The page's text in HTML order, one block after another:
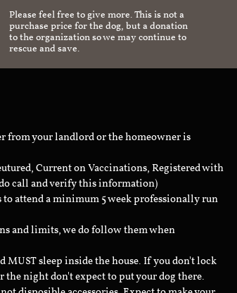
Please feel free to give more. This is not a
purchase price for the dog, but a donation
to the organization so we may continue to
rescue and save.
from your landlord or the homeowner is
Current on Vaccinations, Registered with
call and verify this information)
to attend a minimum 5 week professionally run
and limits, we do follow them when
MUST sleep inside the house. If you don't lock
the night don't expect to put your dog there.